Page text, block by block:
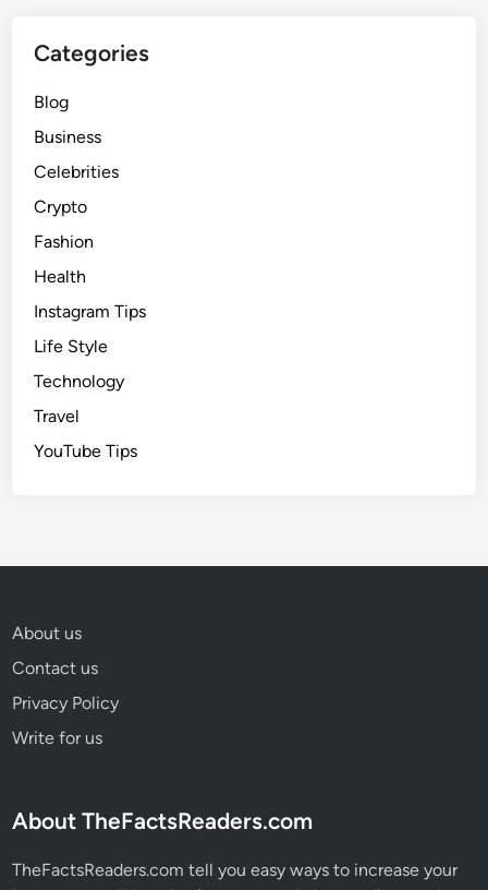
Categories
Blog
Business
Celebrities
Crypto
Fashion
Health
Instagram Tips
Life Style
Technology
Travel
YouTube Tips
About us
Contact us
Privacy Policy
Write for us
About TheFactsReaders.com
TheFactsReaders.com tell you easy ways to increase your